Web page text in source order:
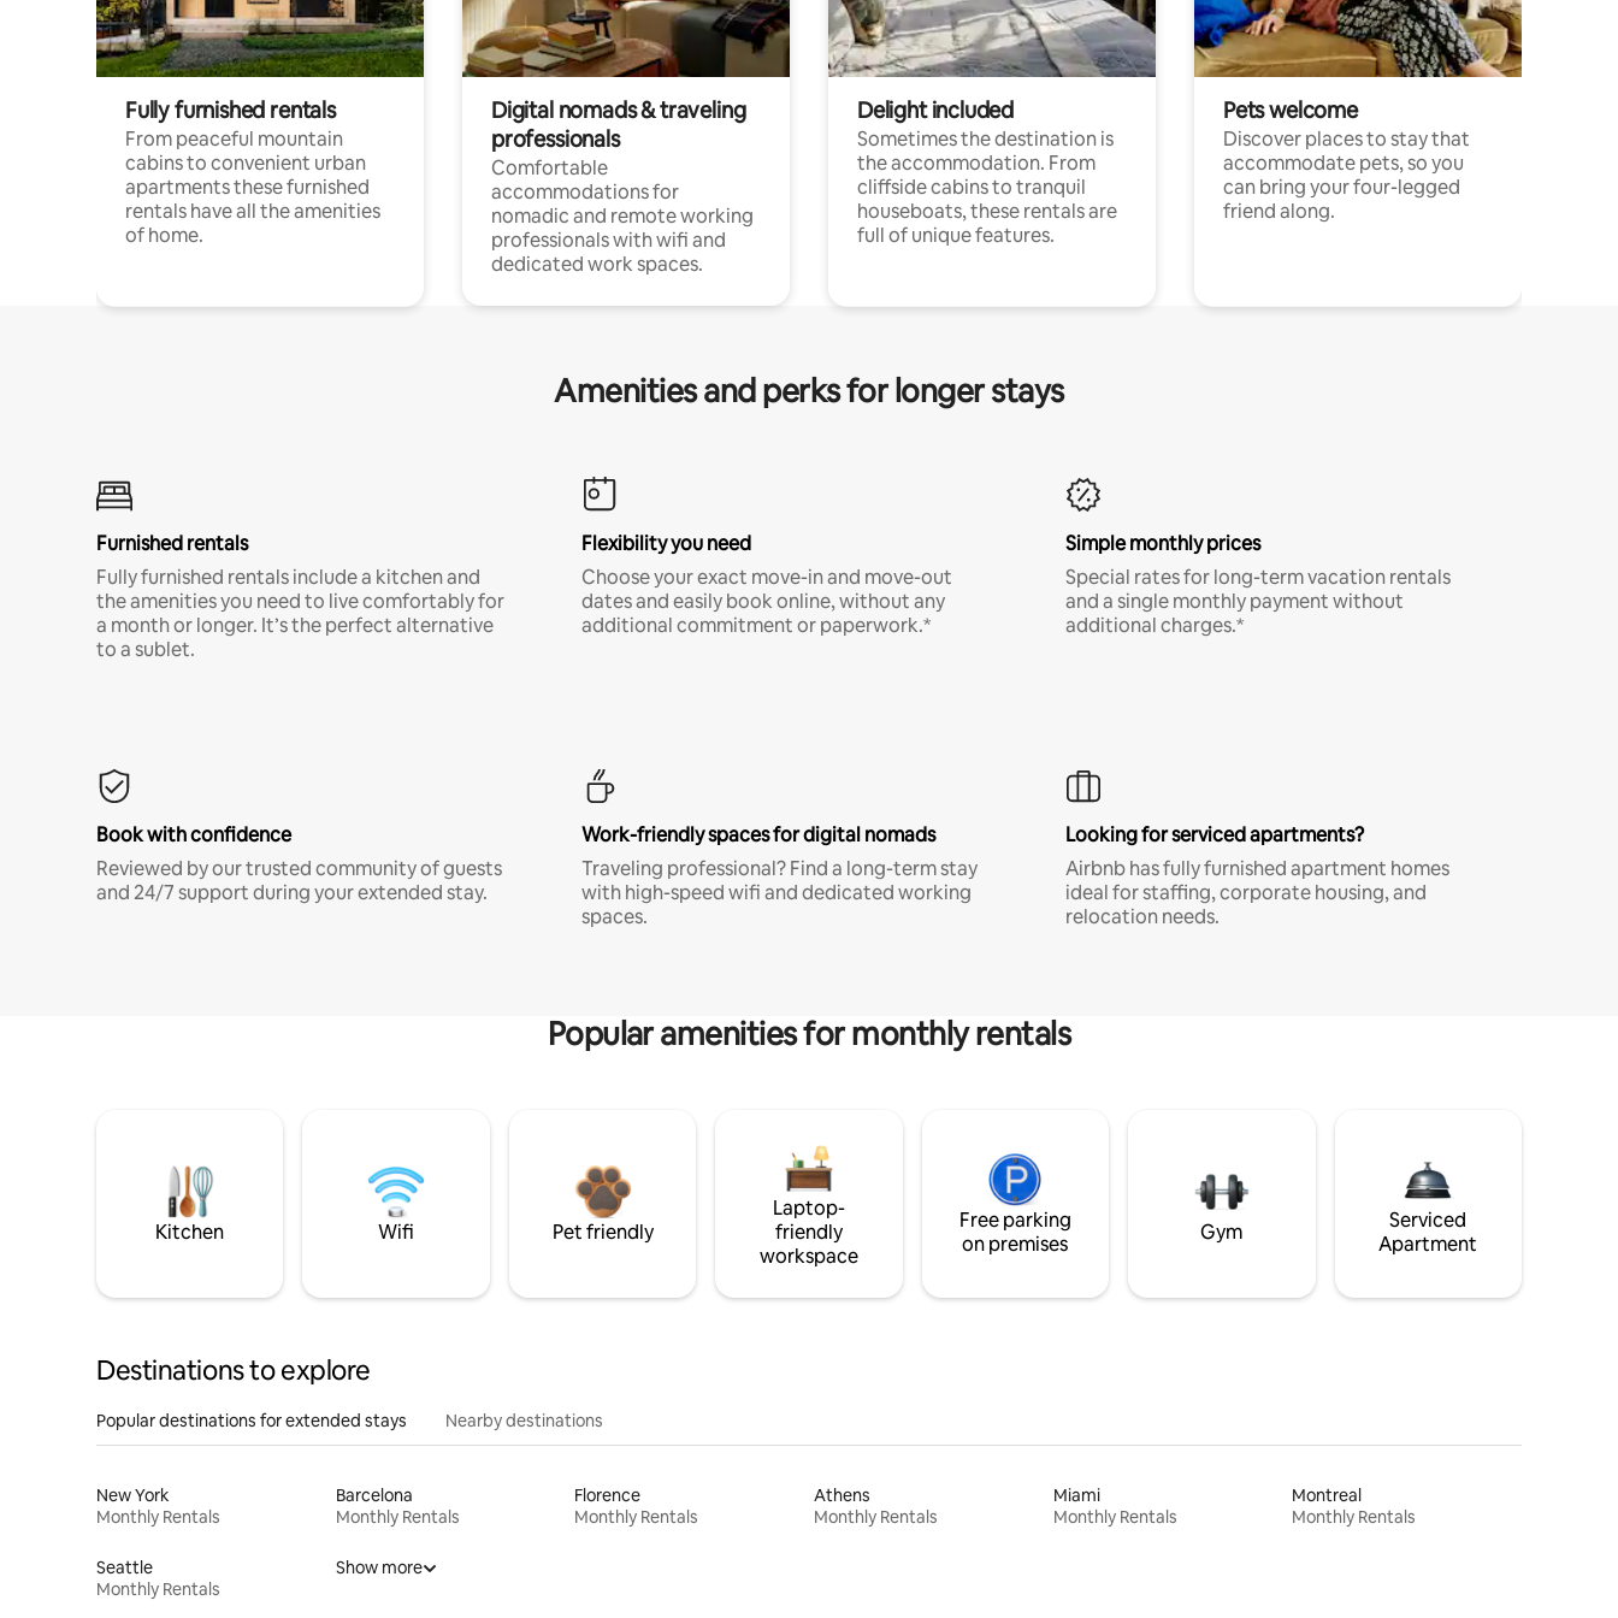
Fully furnished rentals
From peaceful mountain
cabins to convenient urban
apartments these furnished
rentals have all the amenities
of home.
Digital nomads & traveling
professionals
Comfortable
accommodations for
nomadic and remote working
professionals with wifi and
dedicated work spaces.
Delight included
Sometimes the destination is
the accommodation. From
cliffside cabins to tranquil
houseboats, these rentals are
full of unique features.
Pets welcome
Discover places to stay that
accommodate pets, so you
can bring your four-legged
friend along.
Amenities and perks for longer stays
Furnished rentals
Fully furnished rentals include a kitchen and
the amenities you need to live comfortably for
a month or longer. It’s the perfect alternative
to a sublet.
Flexibility you need
Choose your exact move-in and move-out
dates and easily book online, without any
additional commitment or paperwork.*
Simple monthly prices
Special rates for long-term vacation rentals
and a single monthly payment without
additional charges.*
Book with confidence
Reviewed by our trusted community of guests
and 24/7 support during your extended stay.
Work-friendly spaces for digital nomads
Traveling professional? Find a long-term stay
with high-speed wifi and dedicated working
spaces.
Looking for serviced apartments?
Airbnb has fully furnished apartment homes
ideal for staffing, corporate housing, and
relocation needs.
Popular amenities for monthly rentals
Kitchen Wifi Pet friendly
Laptop-
friendly
workspace
Free parking
on premises
Gym
Serviced
Apartment
Destinations to explore
Popular destinations for extended stays Nearby destinations
New York
Monthly Rentals
Barcelona
Monthly Rentals
Florence
Monthly Rentals
Athens
Monthly Rentals
Miami
Monthly Rentals
Montreal
Monthly Rentals
Seattle
Monthly Rentals
Show more